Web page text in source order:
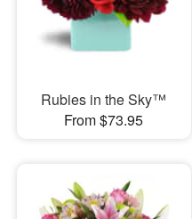
Rubies in the Sky™
From $73.95